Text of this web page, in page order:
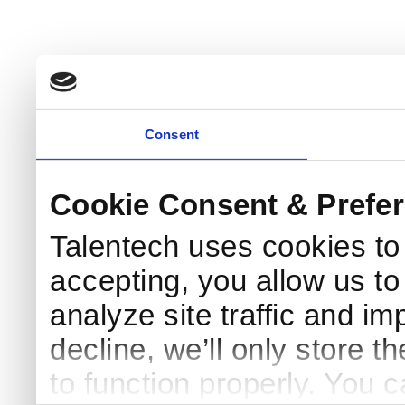
Consent
Cookie Consent &
Talentech uses cookies
accepting, you allow us
analyze site traffic and
decline, we’ll only store
to function properly. You